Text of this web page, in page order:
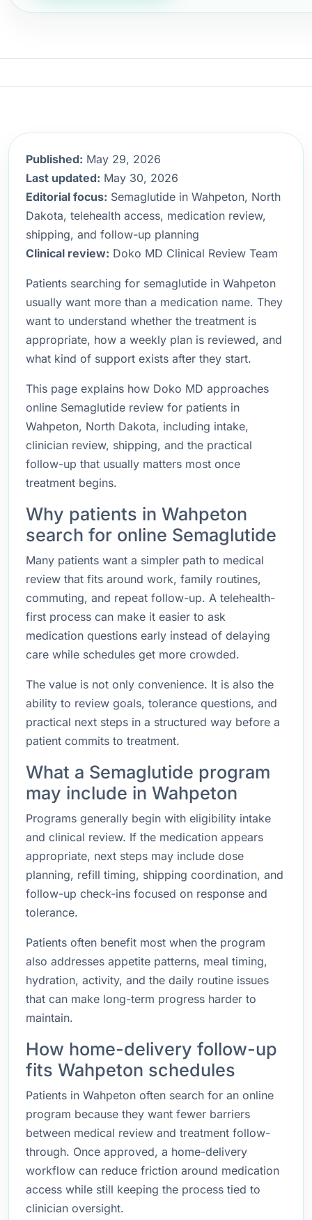
Published: May 29, 2026
Last updated: May 30, 2026
Editorial focus: Semaglutide in Wahpeton, North
Dakota, telehealth access, medication review,
shipping, and follow-up planning
Clinical review: Doko MD Clinical Review Team
Patients searching for semaglutide in Wahpeton
usually want more than a medication name. They
want to understand whether the treatment is
appropriate, how a weekly plan is reviewed, and
what kind of support exists after they start.
This page explains how Doko MD approaches
online Semaglutide review for patients in
Wahpeton, North Dakota, including intake,
clinician review, shipping, and the practical
follow-up that usually matters most once
treatment begins.
Why patients in Wahpeton
search for online Semaglutide
Many patients want a simpler path to medical
review that fits around work, family routines,
commuting, and repeat follow-up. A telehealth-
first process can make it easier to ask
medication questions early instead of delaying
care while schedules get more crowded.
The value is not only convenience. It is also the
ability to review goals, tolerance questions, and
practical next steps in a structured way before a
patient commits to treatment.
What a Semaglutide program
may include in Wahpeton
Programs generally begin with eligibility intake
and clinical review. If the medication appears
appropriate, next steps may include dose
planning, refill timing, shipping coordination, and
follow-up check-ins focused on response and
tolerance.
Patients often benefit most when the program
also addresses appetite patterns, meal timing,
hydration, activity, and the daily routine issues
that can make long-term progress harder to
maintain.
How home-delivery follow-up
fits Wahpeton schedules
Patients in Wahpeton often search for an online
program because they want fewer barriers
between medical review and treatment follow-
through. Once approved, a home-delivery
workflow can reduce friction around medication
access while still keeping the process tied to
clinician oversight.